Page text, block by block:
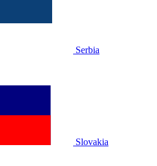
Serbia
Slovakia